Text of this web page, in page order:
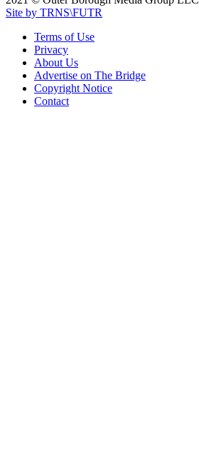
Site by TRNS\FUTR
Terms of Use
Privacy
About Us
Advertise on The Bridge
Copyright Notice
Contact